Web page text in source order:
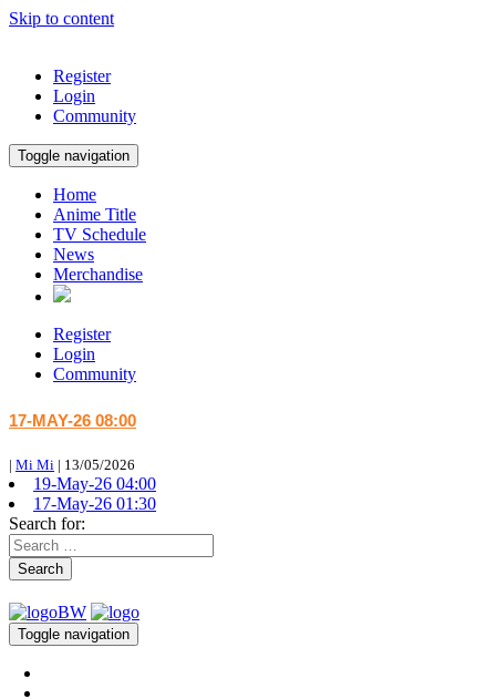
Skip to content
Register
Login
Community
Toggle navigation
Home
Anime Title
TV Schedule
News
Merchandise
Register
Login
Community
17-MAY-26 08:00
| Mi Mi | 13/05/2026
19-May-26 04:00
17-May-26 01:30
Search for:
Search
Toggle navigation